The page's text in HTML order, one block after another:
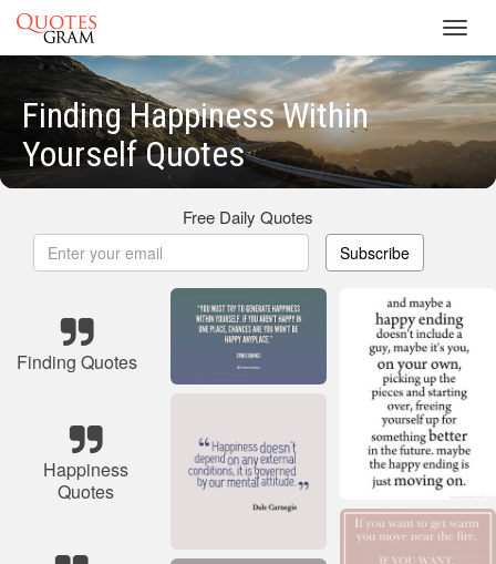
Finding Happiness Within
Yourself Quotes
Free Daily Quotes
Subscribe
Finding Quotes
Happiness
Quotes